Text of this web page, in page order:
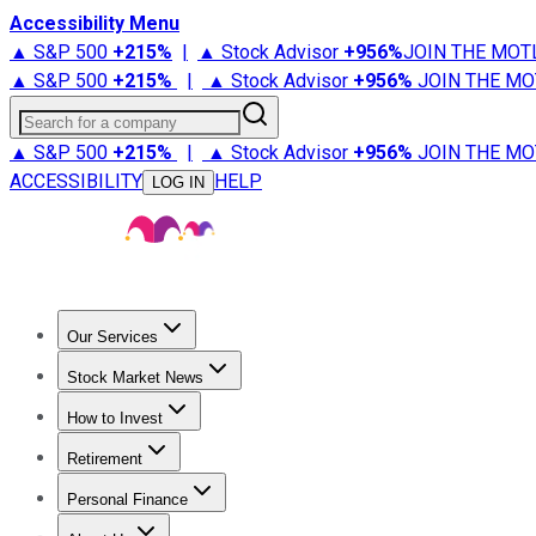
Accessibility Menu
▲ S&P 500 +215% | ▲ Stock Advisor +956%JOIN THE
▲ S&P 500 +215% | ▲ Stock Advisor +956% JOIN THE
Search for a company
▲ S&P 500 +215% | ▲ Stock Advisor +956% JOIN THE
ACCESSIBILITY
LOG IN HELP
Our Services
Stock Advisor
Stock Market News
Trending NewsStock Market News
How to Invest
How to Invest Money
Retirement
Retirement NewsRetirement 101
Personal Finance
Best Credit Cards